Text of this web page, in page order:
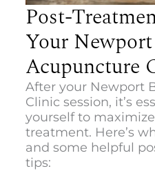
Post-
Your
Acupuncture
After your Newport
Clinic session, it’s
yourself to
treatment. Here’s
and some helpful
tips: